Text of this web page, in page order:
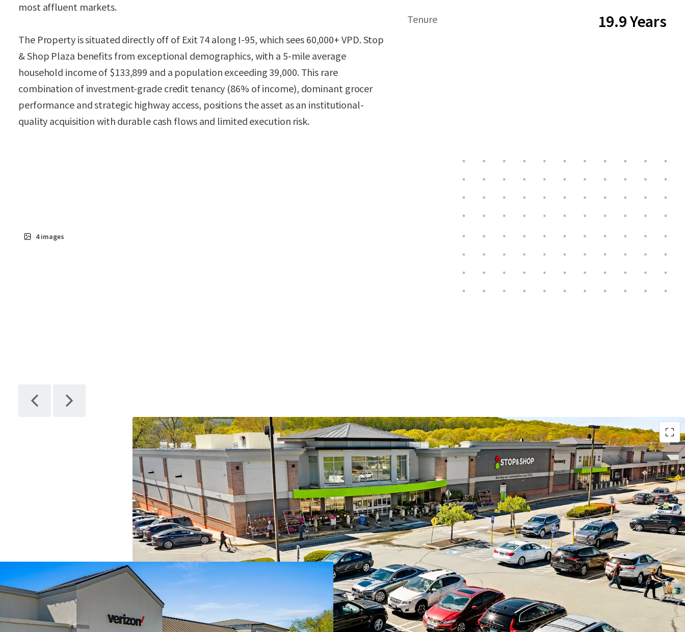
most affluent markets.
The Property is situated directly off of Exit 74 along I-95, which sees 60,000+ VPD. Stop
& Shop Plaza benefits from exceptional demographics, with a 5-mile average
household income of $133,899 and a population exceeding 39,000. This rare
combination of investment-grade credit tenancy (86% of income), dominant grocer
performance and strategic highway access, positions the asset as an institutional-
quality acquisition with durable cash flows and limited execution risk.
Tenure 19.9 Years
4 images
Dominant Stop & Shop anchored center in affluent East Lyme, CT
Durable in-place cash flow, 86% of income from credit tenants,
with additional upside through leasing the existing vacancy
Stop & Shop has a 22 year operating history with 11 renewal
options and an Ahold corporate guaranty